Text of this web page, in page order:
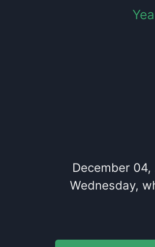
December
Wednesday,